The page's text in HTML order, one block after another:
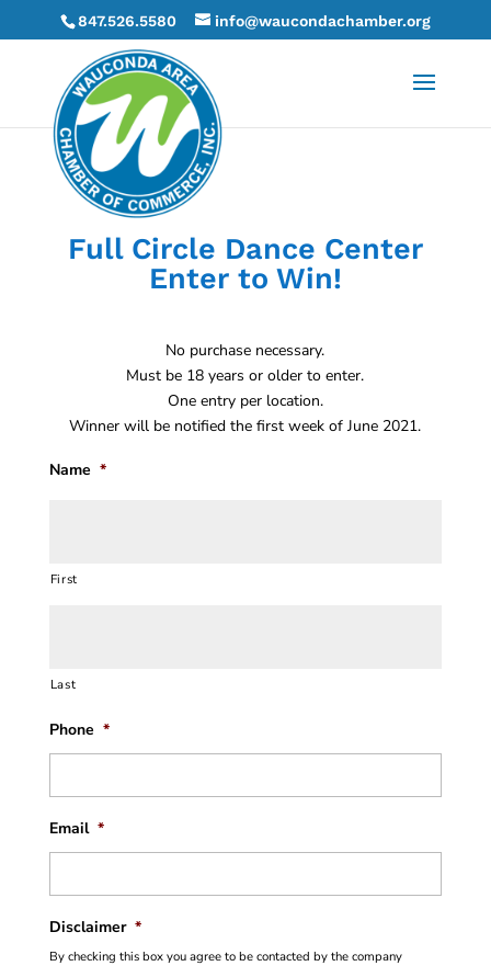
847.526.5580 info@waucondachamber.org
Full Circle Dance Center
Enter to Win!
No purchase necessary.
Must be 18 years or older to enter.
One entry per location.
Winner will be notified the first week of June 2021.
Name *
First
Last
Phone *
Email *
Disclaimer *
By checking this box you agree to be contacted by the company